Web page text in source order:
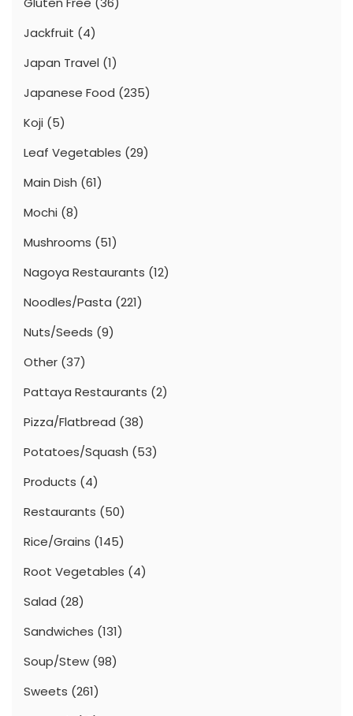
Jackfruit (4)
Japan Travel (1)
Japanese Food (235)
Koji (5)
Leaf Vegetables (29)
Main Dish (61)
Mochi (8)
Mushrooms (51)
Nagoya Restaurants (12)
Noodles/Pasta (221)
Nuts/Seeds (9)
Other (37)
Pattaya Restaurants (2)
Pizza/Flatbread (38)
Potatoes/Squash (53)
Products (4)
Restaurants (50)
Rice/Grains (145)
Root Vegetables (4)
Salad (28)
Sandwiches (131)
Soup/Stew (98)
Sweets (261)